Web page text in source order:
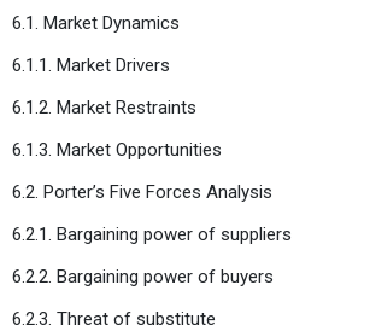
6.1. Market Dynamics
6.1.1. Market Drivers
6.1.2. Market Restraints
6.1.3. Market Opportunities
6.2. Porter’s Five Forces Analysis
6.2.1. Bargaining power of suppliers
6.2.2. Bargaining power of buyers
6.2.3. Threat of substitute